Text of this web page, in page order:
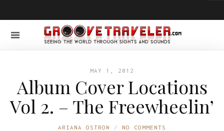
MAY 1, 2012
Album Cover Locations
Vol 2. – The Freewheelin’
ARIANA OSTROW NO COMMENTS